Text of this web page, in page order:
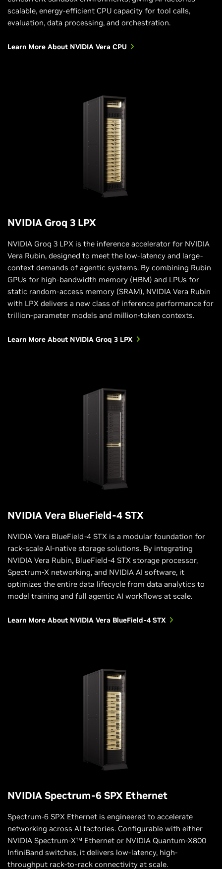
scalable, energy-efficient CPU capacity for tool calls,
evaluation, data processing, and orchestration.
Learn More About NVIDIA Vera CPU
NVIDIA Groq 3 LPX
NVIDIA Groq 3 LPX is the inference accelerator for NVIDIA
Vera Rubin, designed to meet the low-latency and large-
context demands of agentic systems. By combining Rubin
GPUs for high-bandwidth memory (HBM) and LPUs for
static random-access memory (SRAM), NVIDIA Vera Rubin
with LPX delivers a new class of inference performance for
trillion-parameter models and million-token contexts.
Learn More About NVIDIA Groq 3 LPX
NVIDIA Vera BlueField-4 STX
NVIDIA Vera BlueField-4 STX is a modular foundation for
rack-scale AI-native storage solutions. By integrating
NVIDIA Vera Rubin, BlueField-4 STX storage processor,
Spectrum-X networking, and NVIDIA AI software, it
optimizes the entire data lifecycle from data analytics to
model training and full agentic AI workflows at scale.
Learn More About NVIDIA Vera BlueField-4 STX
NVIDIA Spectrum-6 SPX Ethernet
Spectrum-6 SPX Ethernet is engineered to accelerate
networking across AI factories. Configurable with either
NVIDIA Spectrum-X™ Ethernet or NVIDIA Quantum-X800
InfiniBand switches, it delivers low-latency, high-
throughput rack-to-rack connectivity at scale.